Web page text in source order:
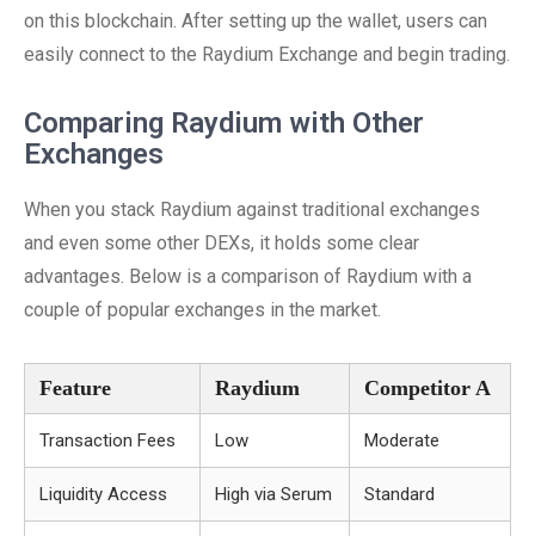
on this blockchain. After setting up the wallet, users can
easily connect to the Raydium Exchange and begin trading.
Comparing Raydium with Other
Exchanges
When you stack Raydium against traditional exchanges
and even some other DEXs, it holds some clear
advantages. Below is a comparison of Raydium with a
couple of popular exchanges in the market.
Feature Raydium Competitor A
Transaction Fees Low Moderate
Liquidity Access High via Serum Standard